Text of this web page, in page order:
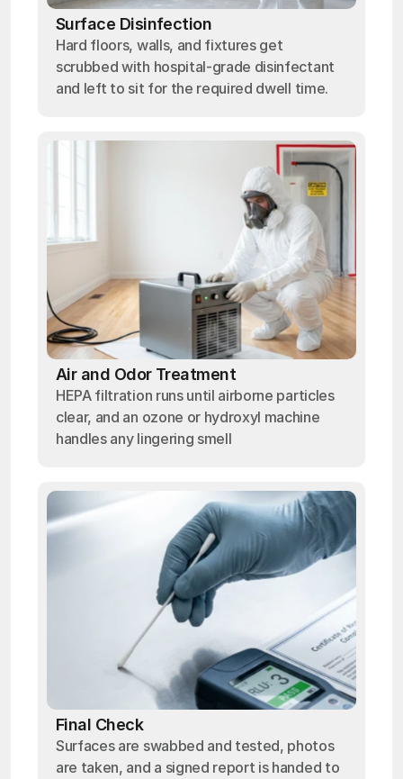
Surface Disinfection
Hard floors, walls, and fixtures get
scrubbed with hospital-grade disinfectant
and left to sit for the required dwell time.
Air and Odor Treatment
HEPA filtration runs until airborne particles
clear, and an ozone or hydroxyl machine
handles any lingering smell
Final Check
Surfaces are swabbed and tested, photos
are taken, and a signed report is handed to